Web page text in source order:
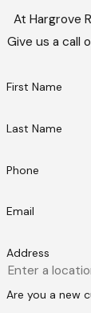
At Hargrove
Give us a call
First Name
Last Name
Phone
Email
Address
Are you a new